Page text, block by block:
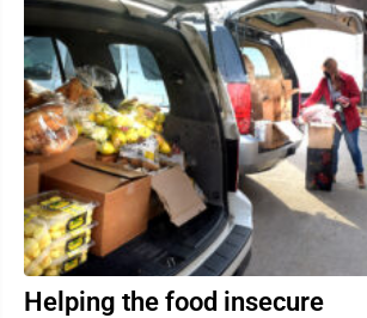
Helping the food insecure